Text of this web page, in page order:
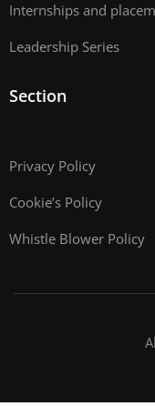
Internships and
Leadership Series
Section
Privacy Policy
Cookie’s Policy
Whistle Blower Policy